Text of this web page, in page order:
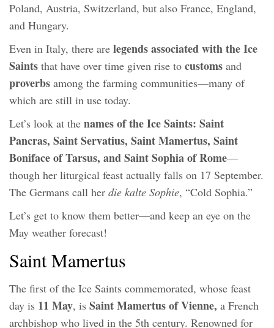
Poland, Austria, Switzerland, but also France, England,
and Hungary.
Even in Italy, there are legends associated with the Ice
Saints that have over time given rise to customs and
proverbs among the farming communities—many of
which are still in use today.
Let’s look at the names of the Ice Saints: Saint
Pancras, Saint Servatius, Saint Mamertus, Saint
Boniface of Tarsus, and Saint Sophia of Rome—
though her liturgical feast actually falls on 17 September.
The Germans call her die kalte Sophie, “Cold Sophia.”
Let’s get to know them better—and keep an eye on the
May weather forecast!
Saint Mamertus
The first of the Ice Saints commemorated, whose feast
day is 11 May, is Saint Mamertus of Vienne, a French
archbishop who lived in the 5th century. Renowned for